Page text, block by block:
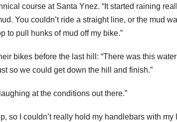
course at Santa Ynez. “It started raining
You couldn’t ride a straight line, or the mud
to pull hunks of mud off my bike.”
bikes before the last hill: “There was this
so we could get down the hill and finish.”
at the conditions out there.”
so I couldn’t really hold my handlebars with my